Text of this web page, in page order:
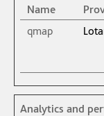
Name
qmap
Analytics and